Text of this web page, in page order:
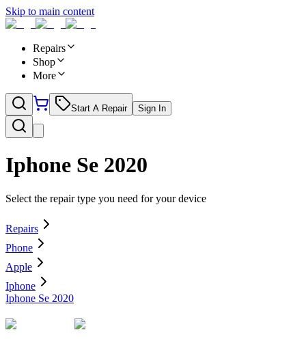
Skip to main content
Repairs
Shop
More
Start A Repair Sign In
Iphone Se 2020
Select the repair type you need for your device
Repairs
Phone
Apple
Iphone
Iphone Se 2020